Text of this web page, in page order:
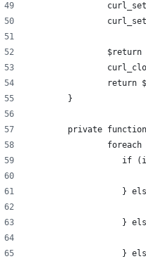
return
	}
private
if
}
}
}